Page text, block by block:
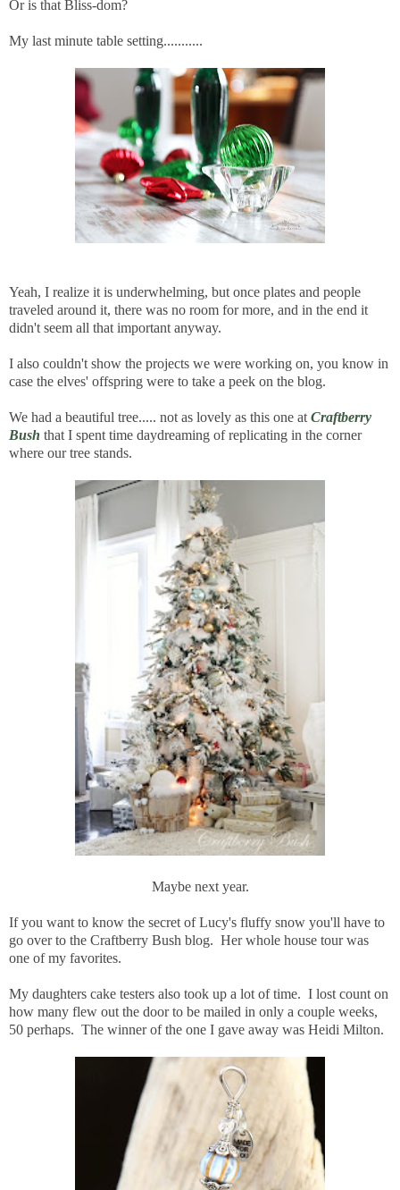
Or is that Bliss-dom?
My last minute table setting...........
Yeah, I realize it is underwhelming, but once plates and people
traveled around it, there was no room for more, and in the end it
didn't seem all that important anyway.
I also couldn't show the projects we were working on, you know in
case the elves' offspring were to take a peek on the blog.
We had a beautiful tree..... not as lovely as this one at Craftberry
Bush that I spent time daydreaming of replicating in the corner
where our tree stands.
Maybe next year.
If you want to know the secret of Lucy's fluffy snow you'll have to
go over to the Craftberry Bush blog. Her whole house tour was
one of my favorites.
My daughters cake testers also took up a lot of time. I lost count on
how many flew out the door to be mailed in only a couple weeks,
50 perhaps. The winner of the one I gave away was Heidi Milton.